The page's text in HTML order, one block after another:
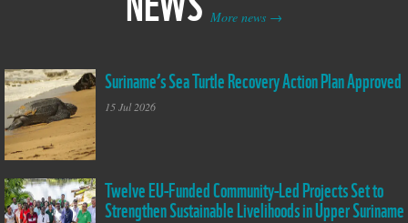
More news
Leather back on
Braamspunt Beach
Suriname
Suriname’s Sea Turtle Recovery Action Plan Approved
15 Jul 2026
Group Photo GIM
kickoff workshop
Twelve EU-Funded Community-Led Projects Set to
Strengthen Sustainable Livelihoods in Upper Suriname